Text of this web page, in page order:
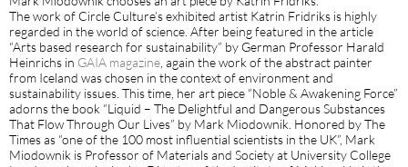
The work of Circle Culture’s exhibited artist Katrin Fridriks is highly
regarded in the world of science. After being featured in the article
“Arts based research for sustainability” by German Professor Harald
Heinrichs in GAIA magazine, again the work of the abstract painter
from Iceland was chosen in the context of environment and
sustainability issues. This time, her art piece “Noble & Awakening Force”
adorns the book “Liquid – The Delightful and Dangerous Substances
That Flow Through Our Lives” by Mark Miodownik. Honored by The
Times as “one of the 100 most influential scientists in the UK”, Mark
Miodownik is Professor of Materials and Society at University College